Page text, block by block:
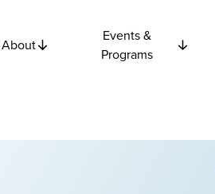
About
Events &
Programs